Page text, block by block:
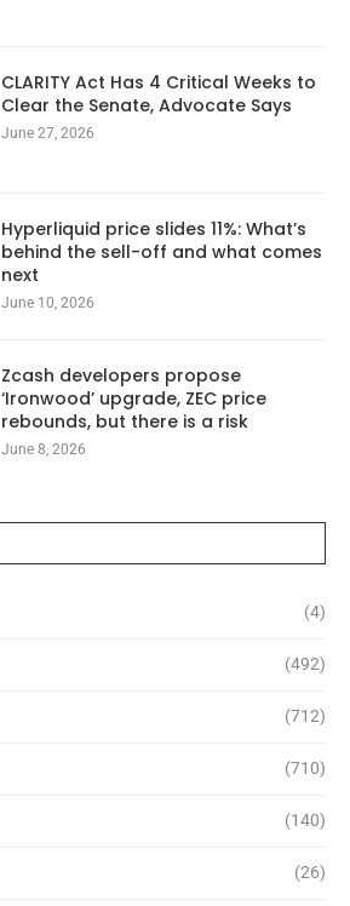
CLARITY Act Has 4 Critical Weeks to
Clear the Senate, Advocate Says
June 27, 2026
Hyperliquid price slides 11%: What’s
behind the sell-off and what comes
next
June 10, 2026
Zcash developers propose
‘Ironwood’ upgrade, ZEC price
rebounds, but there is a risk
June 8, 2026
(4)
(492)
(712)
(710)
(140)
(26)